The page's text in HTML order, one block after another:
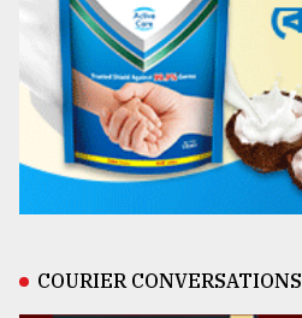
COURIER CONVERSATIONS